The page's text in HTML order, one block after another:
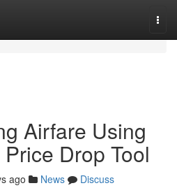
Airfare Using
Drop Tool
ago News
Discuss